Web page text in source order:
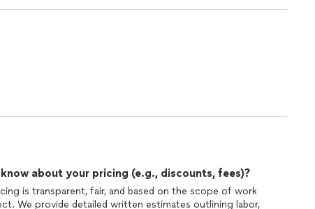
about your pricing (e.g., discounts, fees)?
is transparent, fair, and based on the scope of work
We provide detailed written estimates outlining labor,